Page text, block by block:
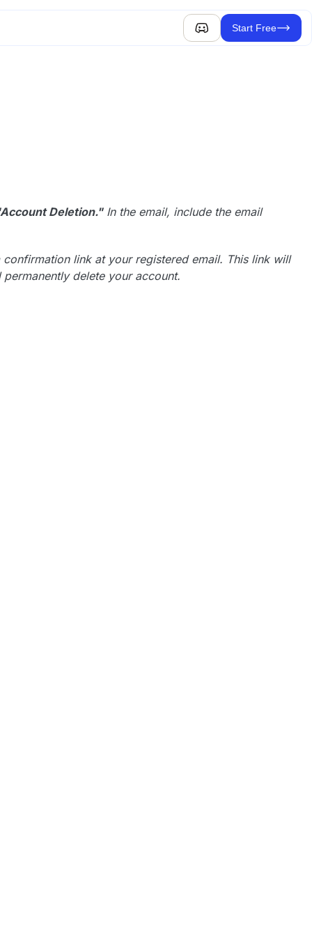
Start Free
Deletion."In the email, include the email
link at your registered email. This link will
delete your account.